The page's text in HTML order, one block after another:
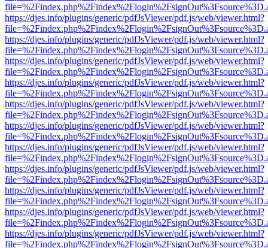
https://djes.info/plugins/generic/pdfJsViewer/pdf.js/web/viewer.html?
https://djes.info/plugins/generic/pdfJsViewer/pdf.js/web/viewer.html?
https://djes.info/plugins/generic/pdfJsViewer/pdf.js/web/viewer.html?
https://djes.info/plugins/generic/pdfJsViewer/pdf.js/web/viewer.html?
https://djes.info/plugins/generic/pdfJsViewer/pdf.js/web/viewer.html?
https://djes.info/plugins/generic/pdfJsViewer/pdf.js/web/viewer.html?
https://djes.info/plugins/generic/pdfJsViewer/pdf.js/web/viewer.html?
https://djes.info/plugins/generic/pdfJsViewer/pdf.js/web/viewer.html?
https://djes.info/plugins/generic/pdfJsViewer/pdf.js/web/viewer.html?
https://djes.info/plugins/generic/pdfJsViewer/pdf.js/web/viewer.html?
https://djes.info/plugins/generic/pdfJsViewer/pdf.js/web/viewer.html?